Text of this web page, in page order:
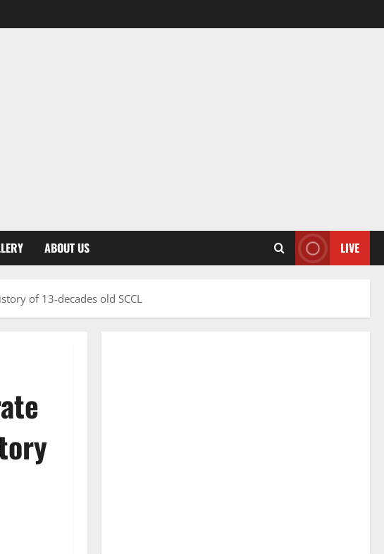
ABOUT US LIVE
of 13-decades old SCCL